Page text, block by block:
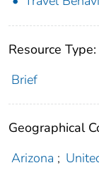
Resource Type:
Brief
Geographical
Arizona ;